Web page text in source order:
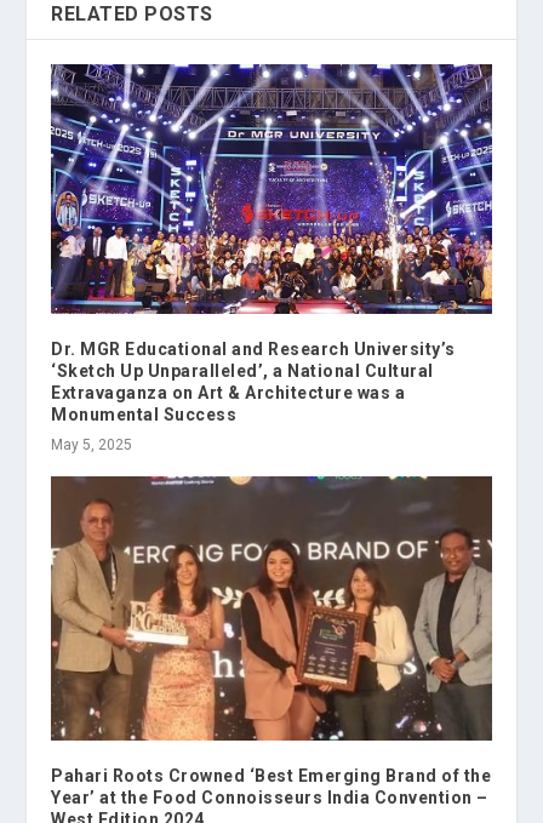
RELATED POSTS
Dr. MGR Educational and Research University’s
‘Sketch Up Unparalleled’, a National Cultural
Extravaganza on Art & Architecture was a
Monumental Success
May 5, 2025
Pahari Roots Crowned ‘Best Emerging Brand of the
Year’ at the Food Connoisseurs India Convention –